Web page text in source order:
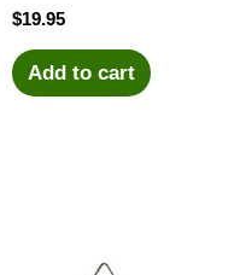
$19.95
Add to cart